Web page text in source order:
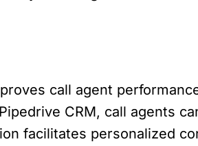
call agent
CRM, call agents
facilitates personalized